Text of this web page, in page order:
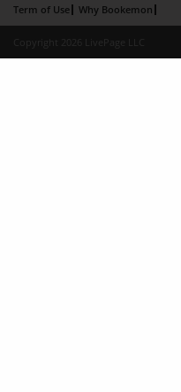
Term of Use
Why Bookemon
Copyright 2026 LivePage LLC